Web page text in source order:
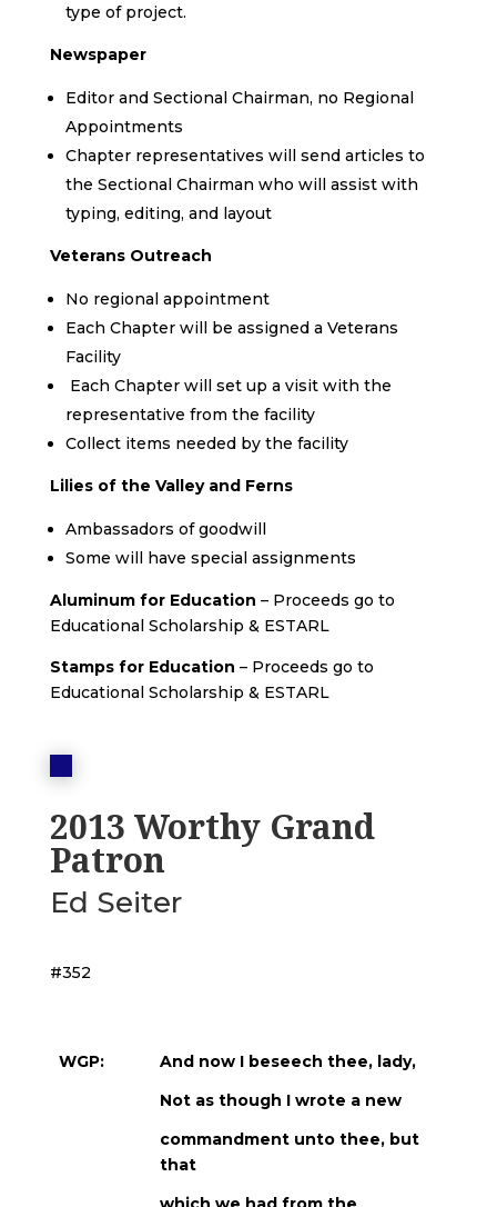
type of project.
Newspaper
Editor and Sectional Chairman, no Regional
Appointments
Chapter representatives will send articles to
the Sectional Chairman who will assist with
typing, editing, and layout
Veterans Outreach
No regional appointment
Each Chapter will be assigned a Veterans
Facility
Each Chapter will set up a visit with the
representative from the facility
Collect items needed by the facility
Lilies of the Valley and Ferns
Ambassadors of goodwill
Some will have special assignments
Aluminum for Education – Proceeds go to
Educational Scholarship & ESTARL
Stamps for Education – Proceeds go to
Educational Scholarship & ESTARL
2013 Worthy Grand
Patron
Ed Seiter
#352
WGP:
And now I beseech thee, lady,
Not as though I wrote a new
commandment unto thee, but
that